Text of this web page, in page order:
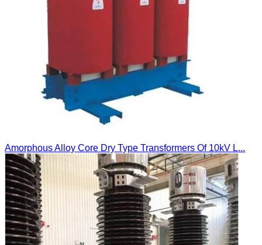
Amorphous Alloy Core Dry Type Transformers Of 10kV L...